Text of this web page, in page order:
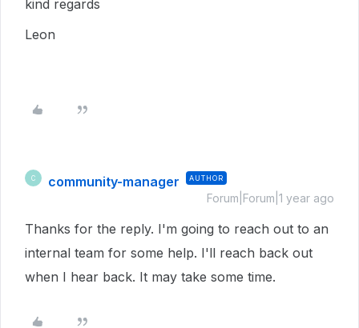
kind regards
Leon
C community-manager AUTHOR
Forum|Forum|1 year ago
Thanks for the reply. I'm going to reach out to an
internal team for some help. I'll reach back out
when I hear back. It may take some time.